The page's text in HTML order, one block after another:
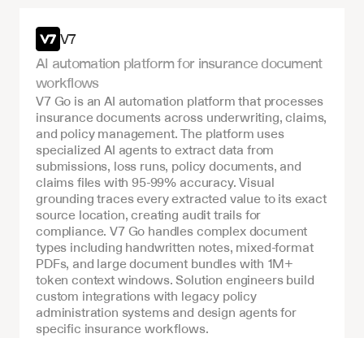
V7
AI automation platform for insurance document
workflows
V7 Go is an AI automation platform that processes
insurance documents across underwriting, claims,
and policy management. The platform uses
specialized AI agents to extract data from
submissions, loss runs, policy documents, and
claims files with 95-99% accuracy. Visual
grounding traces every extracted value to its exact
source location, creating audit trails for
compliance. V7 Go handles complex document
types including handwritten notes, mixed-format
PDFs, and large document bundles with 1M+
token context windows. Solution engineers build
custom integrations with legacy policy
administration systems and design agents for
specific insurance workflows.